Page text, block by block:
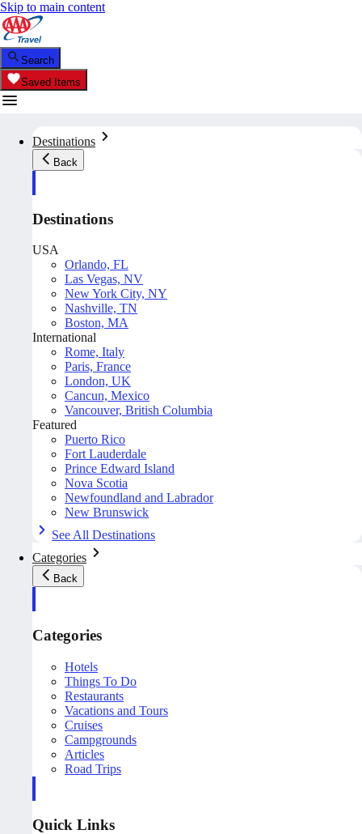
Skip to main content
Search
Saved Items
Destinations
Back
Destinations
USA
Orlando, FL
Las Vegas, NV
New York City, NY
Nashville, TN
Boston, MA
International
Rome, Italy
Paris, France
London, UK
Cancun, Mexico
Vancouver, British Columbia
Featured
Puerto Rico
Fort Lauderdale
Prince Edward Island
Nova Scotia
Newfoundland and Labrador
New Brunswick
See All Destinations
Categories
Back
Categories
Hotels
Things To Do
Restaurants
Vacations and Tours
Cruises
Campgrounds
Articles
Road Trips
Quick Links